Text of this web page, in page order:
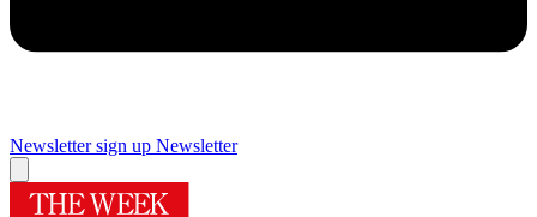
Newsletter sign up Newsletter